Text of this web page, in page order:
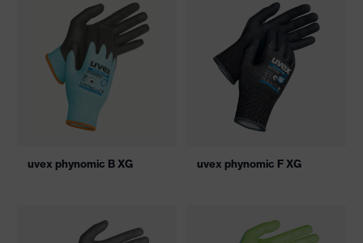
uvex phynomic B XG uvex phynomic F XG